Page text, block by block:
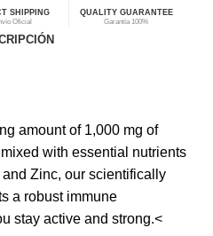
SHIPPING
Oficial
QUALITY GUARANTEE
Garantía 100%
amount of 1,000 mg of
mixed with essential nutrients
Zinc, our scientifically
a robust immune
stay active and strong.<